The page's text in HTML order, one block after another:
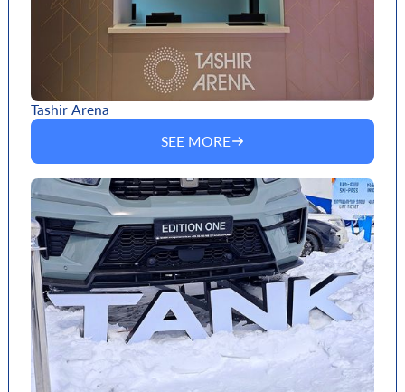
Tashir Arena
SEE MORE